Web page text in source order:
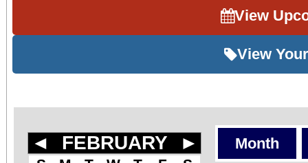
View
View
◄ FEBRUARY ► Month